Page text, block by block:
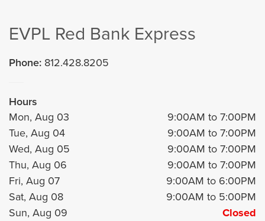
EVPL Red Bank Express
Phone: 812.428.8205
Hours
Mon, Aug 03
9:00AM to 7:00PM
Tue, Aug 04
9:00AM to 7:00PM
Wed, Aug 05
9:00AM to 7:00PM
Thu, Aug 06
9:00AM to 7:00PM
Fri, Aug 07
9:00AM to 6:00PM
Sat, Aug 08
9:00AM to 5:00PM
Sun, Aug 09
Closed